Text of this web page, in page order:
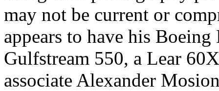
may not be current or
appears to have his
Gulfstream 550, a Lear
associate Alexander